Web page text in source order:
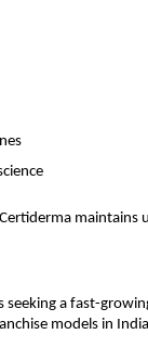
maintains
seeking a fast-
models in